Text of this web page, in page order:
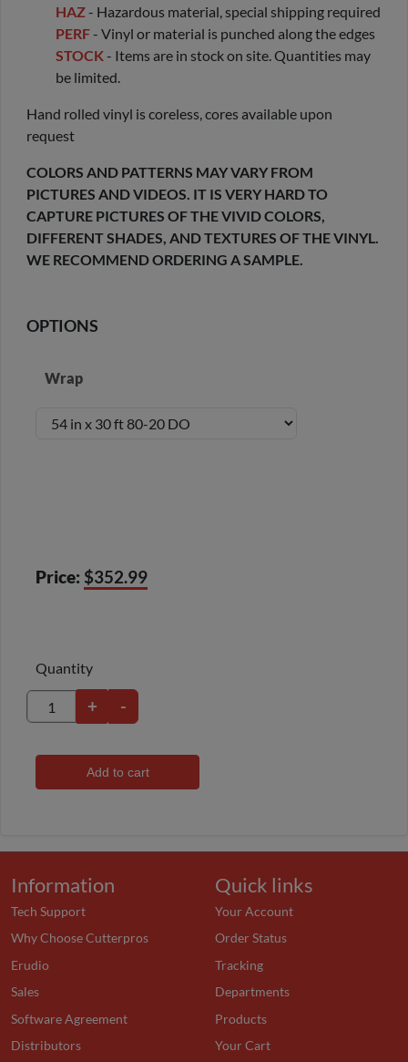
HAZ - Hazardous material, special shipping required
PERF - Vinyl or material is punched along the edges
STOCK - Items are in stock on site. Quantities may
be limited.
Hand rolled vinyl is coreless, cores available upon
request
COLORS AND PATTERNS MAY VARY FROM
PICTURES AND VIDEOS. IT IS VERY HARD TO
CAPTURE PICTURES OF THE VIVID COLORS,
DIFFERENT SHADES, AND TEXTURES OF THE VINYL.
WE RECOMMEND ORDERING A SAMPLE.
OPTIONS
Wrap
Price: $352.99
Quantity
+ -
Add to cart
Information
Tech Support
Why Choose Cutterpros
Erudio
Sales
Software Agreement
Distributors
Quick links
Your Account
Order Status
Tracking
Departments
Products
Your Cart